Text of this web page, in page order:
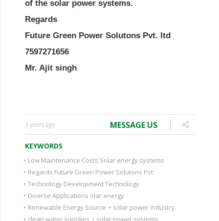
5 years ago MESSAGE US
KEYWORDS
• Low Maintenance Costs Solar energy systems
• Regards Future Green Power Solutons Pvt
• Technology Development Technology
• Diverse Applications olar energy
• Renewable Energy Source • solar power industry
• clean water supplies • solar power systems